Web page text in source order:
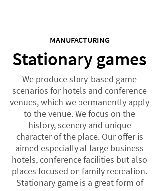
MANUFACTURING
Stationary games
We produce story-based game
scenarios for hotels and conference
venues, which we permanently apply
to the venue. We focus on the
history, scenery and unique
character of the place. Our offer is
aimed especially at large business
hotels, conference facilities but also
places focused on family recreation.
Stationary game is a great form of